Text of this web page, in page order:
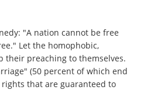
"A nation cannot be free
Let the homophobic,
their preaching to themselves.
(50 percent of which end
that are guaranteed to